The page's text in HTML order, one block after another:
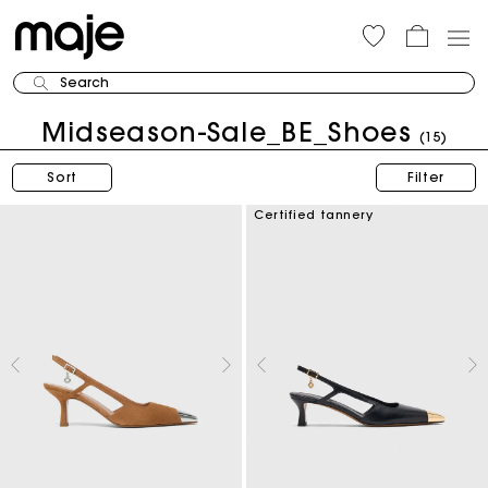
Search
Midseason-Sale_BE_Shoes (15)
Sort Filter
Certified tannery